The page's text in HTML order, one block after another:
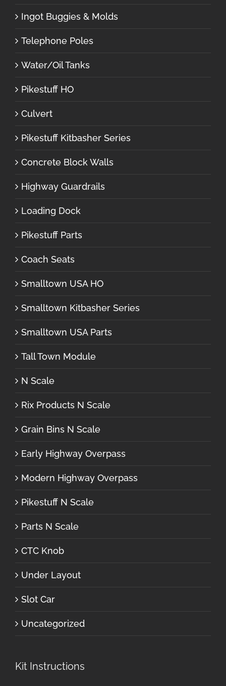
Ingot Buggies & Molds
Telephone Poles
Water/Oil Tanks
Pikestuff HO
Culvert
Pikestuff Kitbasher Series
Concrete Block Walls
Highway Guardrails
Loading Dock
Pikestuff Parts
Coach Seats
Smalltown USA HO
Smalltown Kitbasher Series
Smalltown USA Parts
Tall Town Module
N Scale
Rix Products N Scale
Grain Bins N Scale
Early Highway Overpass
Modern Highway Overpass
Pikestuff N Scale
Parts N Scale
CTC Knob
Under Layout
Slot Car
Uncategorized
Kit Instructions